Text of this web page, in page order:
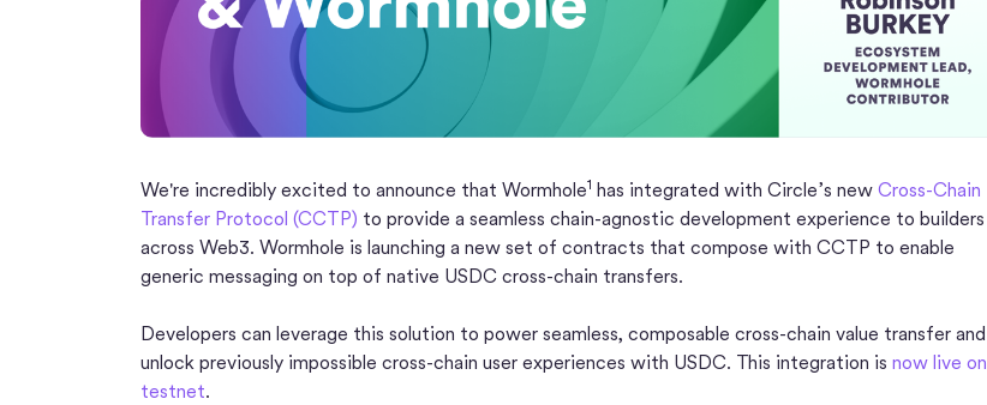
We're incredibly excited to announce that Wormhole1 has integrated with Circle’s new Cross-Chain
Transfer Protocol (CCTP) to provide a seamless chain-agnostic development experience to builders
across Web3. Wormhole is launching a new set of contracts that compose with CCTP to enable
generic messaging on top of native USDC cross-chain transfers.
Developers can leverage this solution to power seamless, composable cross-chain value transfer and
unlock previously impossible cross-chain user experiences with USDC. This integration is now live on
testnet.